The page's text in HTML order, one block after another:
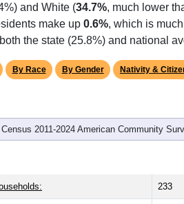
and White (34.7%, much lower
make up 0.6%, which is
the state (25.8%) and national
By Race By Gender Nativity &
2011-2024 American Community
233